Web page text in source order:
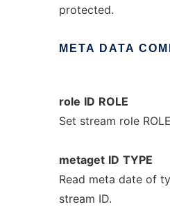
protected.
META DATA
role ID ROLE
Set stream role
metaget ID TYPE
Read meta date of
stream ID.